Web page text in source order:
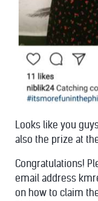
Looks like you
also the prize at
Congratulations!
email address
on how to claim